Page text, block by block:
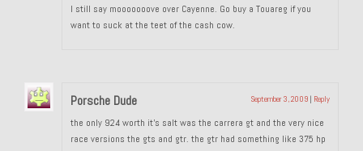
I still say mooooooove over Cayenne. Go buy a Touareg if you
want to suck at the teet of the cash cow.
Porsche Dude September 3, 2009 | Reply
the only 924 worth it’s salt was the carrera gt and the very nice
race versions the gts and gtr. the gtr had something like 375 hp